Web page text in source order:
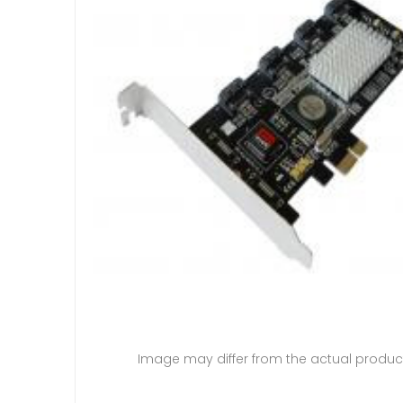
Image may differ from the actual